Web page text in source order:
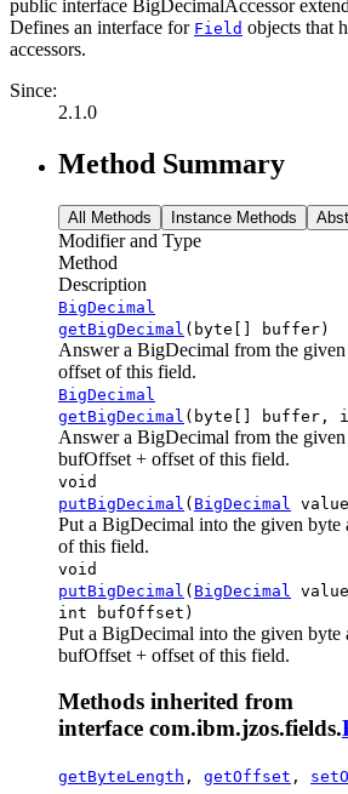
public interface BigDecimalAccessor
Defines an interface for Field objects that
accessors.
Since:
2.1.0
Method Summary
All Methods Instance Methods
Modifier and Type
Method
Description
BigDecimal
getBigDecimal (byte[] buffer)
Answer a BigDecimal from the
offset of this field.
BigDecimal
getBigDecimal (byte[] buffer,
Answer a BigDecimal from the
bufOffset + offset of this field.
void
putBigDecimal ( BigDecimal
Put a BigDecimal into the given byte
of this field.
void
putBigDecimal ( BigDecimal
int bufOffset)
Put a BigDecimal into the given byte
bufOffset + offset of this field.
Methods inherited from
interface com.ibm.jzos.fields.
getByteLength , getOffset ,